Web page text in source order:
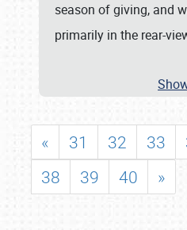
season of giving, and
primarily in the rear-
« 31 32 33
38
39 40 »